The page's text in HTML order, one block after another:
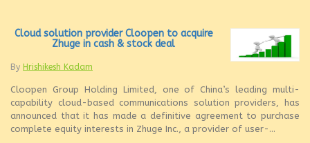
Cloud solution provider Cloopen to acquire
Zhuge in cash & stock deal
By Hrishikesh Kadam
Cloopen Group Holding Limited, one of China’s leading multi-
capability cloud-based communications solution providers, has
announced that it has made a definitive agreement to purchase
complete equity interests in Zhuge Inc., a provider of user-...